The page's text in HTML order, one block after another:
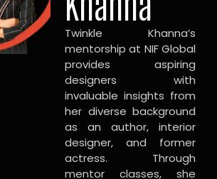
Twinkle Khanna’s
mentorship at NIF Global
provides aspiring
designers with
invaluable insights from
her diverse background
as an author, interior
designer, and former
actress. Through
mentor classes, she